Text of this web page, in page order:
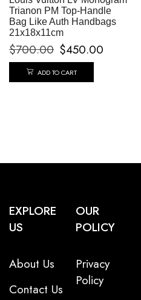
Trianon PM Top-Handle
Bag Like Auth Handbags
21x18x11cm
$700.00 $450.00
ADD TO CART
EXPLORE
US
About Us
Contact Us
OUR
POLICY
Privacy
Policy